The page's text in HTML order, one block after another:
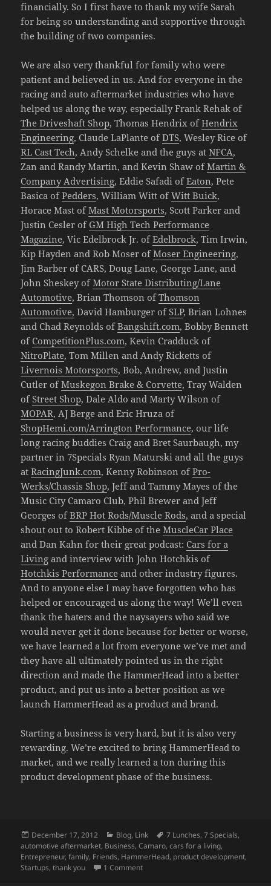
financially. So I first have to thank my wife Sarah
for being so understanding and supportive through
the building of two companies.
We are also very thankful for family who were
patient and believed in us. And for everyone in the
racing and auto aftermarket industries who have
helped us along the way, especially Frank Rehak of
The Driveshaft Shop, Thomas Hendrix ofHendrix
Engineering, Claude LaPlante ofDTS, Wesley Rice of
RL Cast Tech, Andy Schelke and the guys atNFCA,
Zan and Randy Martin, and Kevin Shaw ofMartin &
Company Advertising, Eddie Safadi ofEaton, Pete
Basica ofPedders, William Witt ofWitt Buick,
Horace Mast ofMast Motorsports, Scott Parker and
Justin Cesler of GM High Tech Performance
Magazine, Vic Edelbrock Jr. ofEdelbrock, Tim Irwin,
Kip Hayden and Rob Moser ofMoser Engineering,
Jim Barber of CARS, Doug Lane, George Lane, and
John Sheskey ofMotor State Distributing/Lane
Automotive, Brian Thomson ofThomson
Automotive, David Hamburger ofSLP, Brian Lohnes
and Chad Reynolds ofBangshift.com, Bobby Bennett
of CompetitionPlus.com, Kevin Cradduck of
NitroPlate, Tom Millen and Andy Ricketts of
Livernois Motorsports, Bob, Andrew, and Justin
Cutler ofMuskegon Brake & Corvette, Tray Walden
ofStreet Shop, Dale Aldo and Marty Wilson of
MOPAR, AJ Berge and Eric Hruza of
ShopHemi.com/Arrington Performance, our life
long racing buddies Craig and Bret Saurbaugh, my
partner in 7Specials Ryan Maturski and all the guys
atRacingJunk.com, Kenny Robinson ofPro-
Werks/Chassis Shop, Jeff and Tammy Mayes of the
Music City Camaro Club, Phil Brewer and Jeff
Georges ofBRP Hot Rods/Muscle Rods, and a special
shout out to Robert Kibbe of theMuscleCar Place
and Dan Kahn for their great podcast: Cars for a
Living and interview with John Hotchkis of
Hotchkis Performance and other industry figures.
And to anyone else I may have forgotten who has
helped or encouraged us along the way! We’ll even
thank the haters and the naysayers who said we
would never get it done because for better or worse,
we have learned a lot from everyone we’ve met and
they have all ultimately pointed us in the right
direction and made the HammerHead into a better
product, and put us into a better position as we
launch HammerHead as a product and brand.
Starting a business is very hard, but it is also very
rewarding. We’re excited to bring HammerHead to
market, and we really learned a ton during this
product development phase of the business.
Posted
on
December 17, 2012 Categories
Blog, Link Tags
7 Lunches,7 Specials,
automotive aftermarket, Business,Camaro,cars for a living,
Entrepreneur,family, Friends, HammerHead, product development,
Startups,thank you 1 Commenton Camaro HammerHead IRS Now